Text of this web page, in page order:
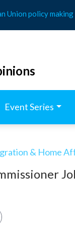
Union policy making
Event Series
& Home